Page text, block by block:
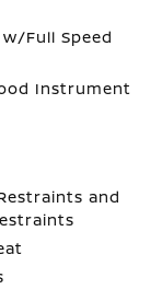
Full Speed
Instrument
and